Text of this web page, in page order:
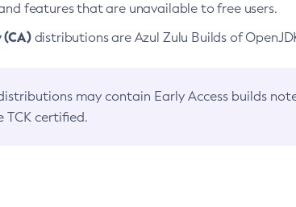
features that are unavailable to free users.
distributions are Azul Zulu Builds of
may contain Early Access builds
TCK certified.